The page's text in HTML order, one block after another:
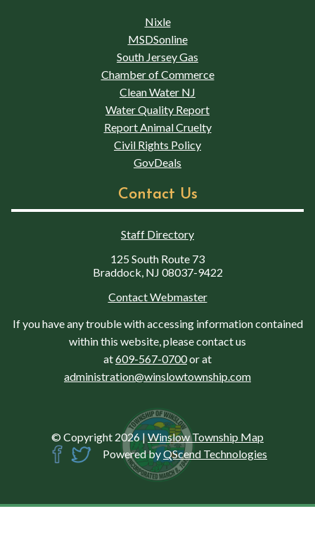
Nixle
MSDSonline
South Jersey Gas
Chamber of Commerce
Clean Water NJ
Water Quality Report
Report Animal Cruelty
Civil Rights Policy
GovDeals
Contact Us
Staff Directory
125 South Route 73
Braddock, NJ 08037-9422
Contact Webmaster
If you have any trouble with accessing information contained
within this website, please contact us
at609-567-0700or at
administration@winslowtownship.com
© Copyright 2026 |Winslow Township Map
Powered byQScend Technologies